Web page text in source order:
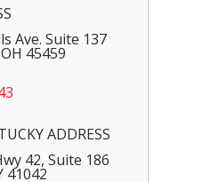
Ave. Suite 137
OH 45459
ADDRESS
42, Suite 186
41042